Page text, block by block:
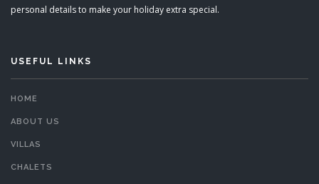
personal details to make your holiday extra special.
USEFUL LINKS
HOME
ABOUT US
VILLAS
CHALETS